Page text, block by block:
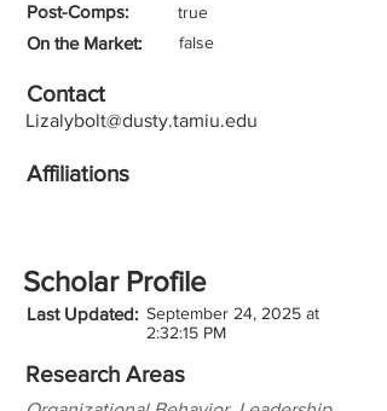
Post-Comps: true
On the Market: false
Contact
Lizalybolt@dusty.tamiu.edu
Affiliations
Scholar Profile
Last Updated: September 24, 2025 at
2:32:15 PM
Research Areas